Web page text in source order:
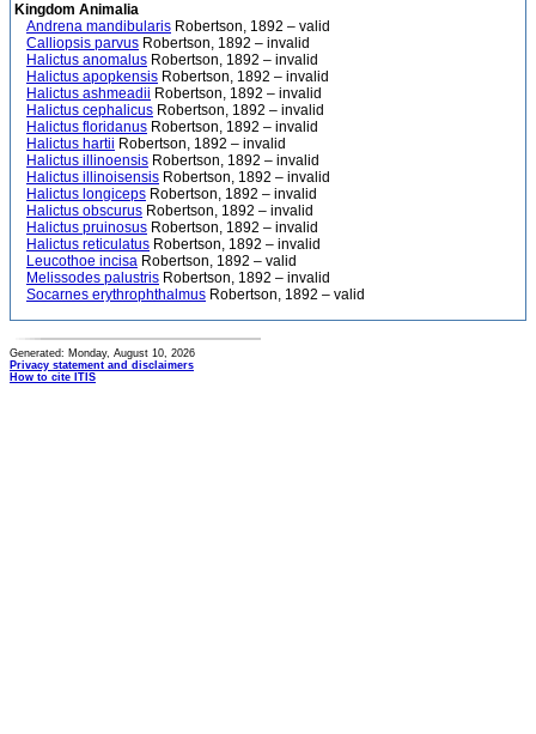
Kingdom Animalia
Andrena mandibularis Robertson, 1892 – valid
Calliopsis parvus Robertson, 1892 – invalid
Halictus anomalus Robertson, 1892 – invalid
Halictus apopkensis Robertson, 1892 – invalid
Halictus ashmeadii Robertson, 1892 – invalid
Halictus cephalicus Robertson, 1892 – invalid
Halictus floridanus Robertson, 1892 – invalid
Halictus hartii Robertson, 1892 – invalid
Halictus illinoensis Robertson, 1892 – invalid
Halictus illinoisensis Robertson, 1892 – invalid
Halictus longiceps Robertson, 1892 – invalid
Halictus obscurus Robertson, 1892 – invalid
Halictus pruinosus Robertson, 1892 – invalid
Halictus reticulatus Robertson, 1892 – invalid
Leucothoe incisa Robertson, 1892 – valid
Melissodes palustris Robertson, 1892 – invalid
Socarnes erythrophthalmus Robertson, 1892 – valid
Generated: Monday, August 10, 2026
Privacy statement and disclaimers
How to cite ITIS